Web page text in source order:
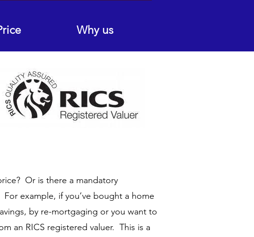
Why us
Or is there a mandatory
example, if you’ve bought a home
by re-mortgaging or you want to
an RICS registered valuer. This is a